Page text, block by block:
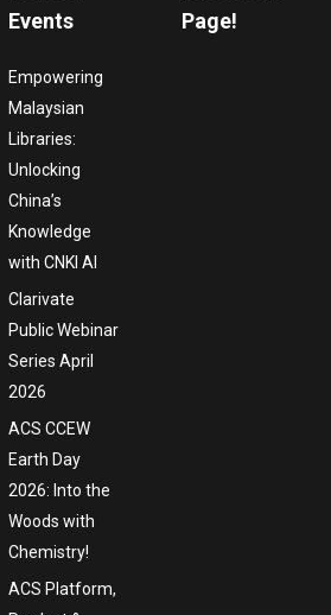
Events
Empowering
Malaysian
Libraries:
Unlocking
China’s
Knowledge
with CNKI AI
Clarivate
Public Webinar
Series April
2026
ACS CCEW
Earth Day
2026: Into the
Woods with
Chemistry!
ACS Platform,
Page!